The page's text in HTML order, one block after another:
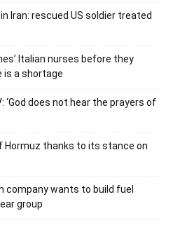
Iran: rescued US soldier treated
Italian nurses before they
is a shortage
‘God does not hear the prayers of
Hormuz thanks to its stance on
company wants to build fuel
group